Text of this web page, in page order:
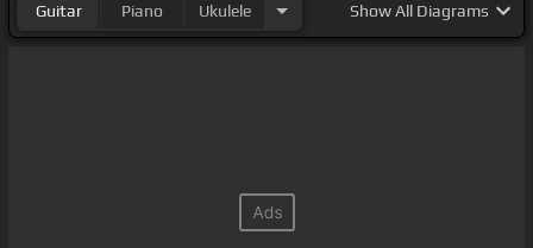
Guitar Piano Ukulele ShowAll Diagrams